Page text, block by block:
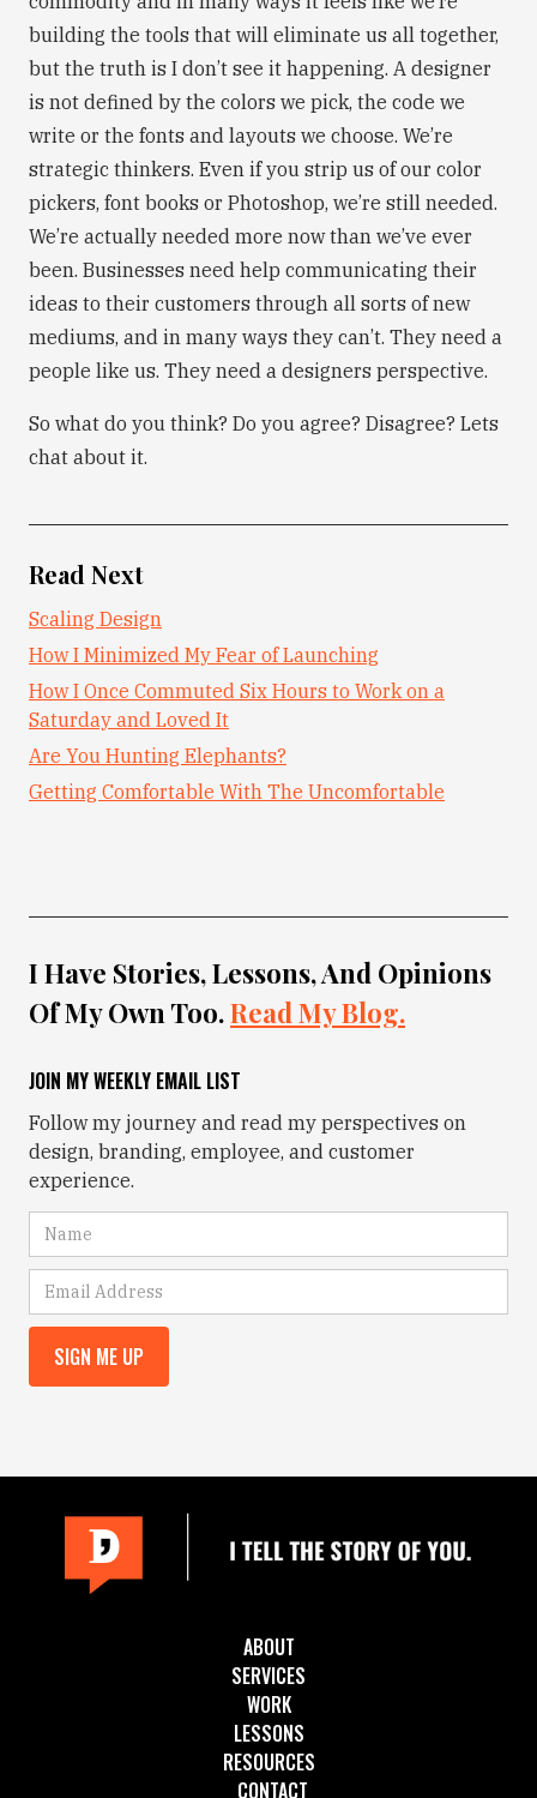
building the tools that will eliminate us all together,
but the truth is I don’t see it happening. A designer
is not defined by the colors we pick, the code we
write or the fonts and layouts we choose. We’re
strategic thinkers. Even if you strip us of our color
pickers, font books or Photoshop, we’re still needed.
We’re actually needed more now than we’ve ever
been. Businesses need help communicating their
ideas to their customers through all sorts of new
mediums, and in many ways they can’t. They need a
people like us. They need a designers perspective.
So what do you think? Do you agree? Disagree? Lets
chat about it.
Read Next
Scaling Design
How I Minimized My Fear of Launching
How I Once Commuted Six Hours to Work on a
Saturday and Loved It
Are You Hunting Elephants?
Getting Comfortable With The Uncomfortable
I Have Stories, Lessons, And Opinions
Of My Own Too.Read My Blog.
JOIN MY WEEKLY EMAIL LIST
Follow my journey and read my perspectives on
design, branding, employee, and customer
experience.
ABOUT
SERVICES
WORK
LESSONS
RESOURCES
CONTACT